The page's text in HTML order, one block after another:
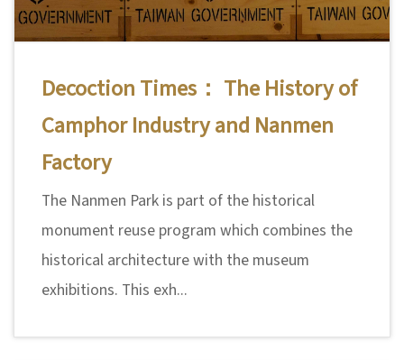
Decoction Times： The History of
Camphor Industry and Nanmen
Factory
The Nanmen Park is part of the historical
monument reuse program which combines the
historical architecture with the museum
exhibitions. This exh...